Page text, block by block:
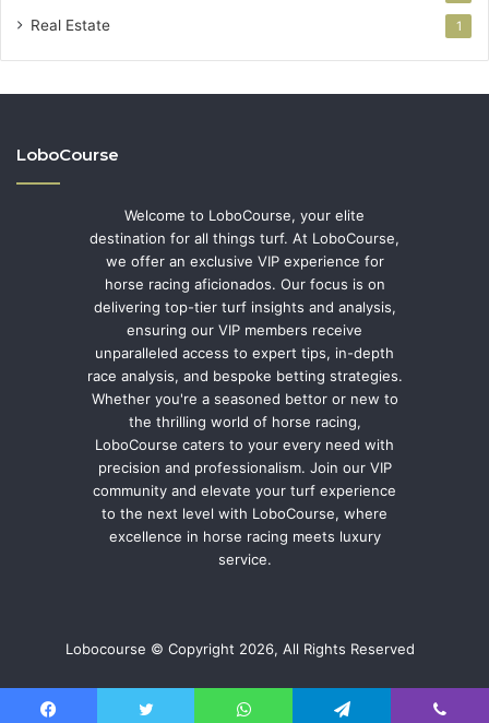
Real Estate 1
LoboCourse
Welcome to LoboCourse, your elite
destination for all things turf. At LoboCourse,
we offer an exclusive VIP experience for
horse racing aficionados. Our focus is on
delivering top-tier turf insights and analysis,
ensuring our VIP members receive
unparalleled access to expert tips, in-depth
race analysis, and bespoke betting strategies.
Whether you're a seasoned bettor or new to
the thrilling world of horse racing,
LoboCourse caters to your every need with
precision and professionalism. Join our VIP
community and elevate your turf experience
to the next level with LoboCourse, where
excellence in horse racing meets luxury
service.
Lobocourse © Copyright 2026, All Rights Reserved